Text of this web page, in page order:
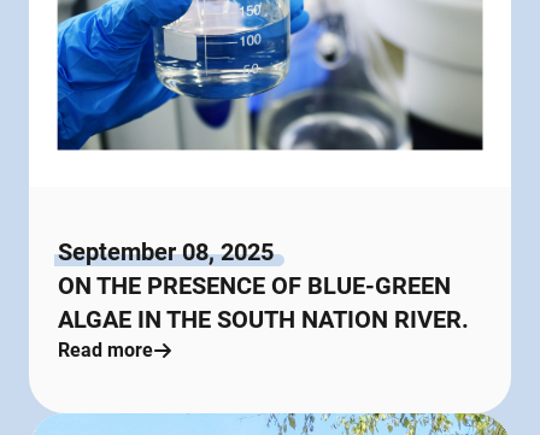
September 08, 2025
ON THE PRESENCE OF BLUE-GREEN
ALGAE IN THE SOUTH NATION RIVER.
Read more